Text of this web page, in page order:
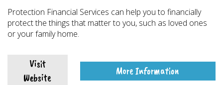
Protection Financial Services can help you to financially
protect the things that matter to you, such as loved ones
or your family home.
Visit
Website
More Information